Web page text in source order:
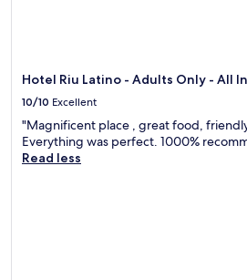
Hotel Riu Latino - Adults Only - All
10/10 Excellent
"Magnificent place , great food,
Everything was perfect. 1000%
Read less